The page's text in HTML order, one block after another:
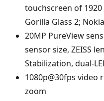
touchscreen of
Gorilla Glass 2;
20MP PureView
sensor size, ZEISS
Stabilization, dual-
1080p@30fps video
zoom